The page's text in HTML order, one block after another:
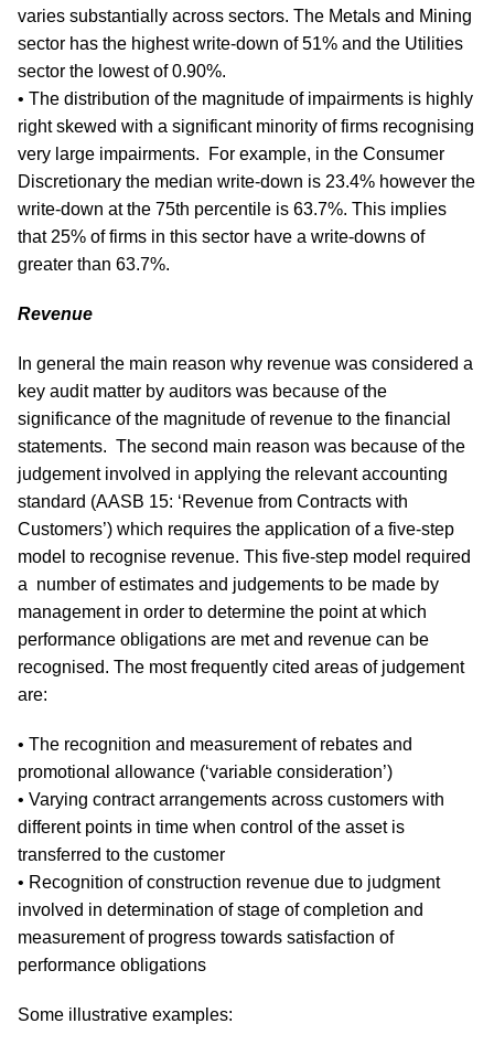
varies substantially across sectors. The Metals and Mining
sector has the highest write-down of 51% and the Utilities
sector the lowest of 0.90%.
• The distribution of the magnitude of impairments is highly
right skewed with a significant minority of firms recognising
very large impairments. For example, in the Consumer
Discretionary the median write-down is 23.4% however the
write-down at the 75th percentile is 63.7%. This implies
that 25% of firms in this sector have a write-downs of
greater than 63.7%.
Revenue
In general the main reason why revenue was considered a
key audit matter by auditors was because of the
significance of the magnitude of revenue to the financial
statements. The second main reason was because of the
judgement involved in applying the relevant accounting
standard (AASB 15: ‘Revenue from Contracts with
Customers’) which requires the application of a five-step
model to recognise revenue. This five-step model required
a number of estimates and judgements to be made by
management in order to determine the point at which
performance obligations are met and revenue can be
recognised. The most frequently cited areas of judgement
are:
• The recognition and measurement of rebates and
promotional allowance (‘variable consideration’)
• Varying contract arrangements across customers with
different points in time when control of the asset is
transferred to the customer
• Recognition of construction revenue due to judgment
involved in determination of stage of completion and
measurement of progress towards satisfaction of
performance obligations
Some illustrative examples: